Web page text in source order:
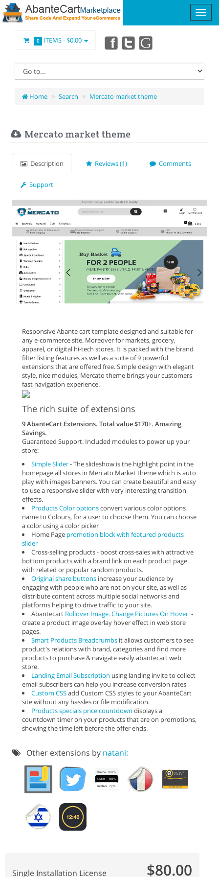
0 ITEMS -$0.00
Home Search Mercato market theme
Mercato market theme
Description Reviews (1) Comments
Support
Responsive Abante cart template designed and suitable for
any e-commerce site. Moreover for markets, grocery,
apparel, or digital hi-tech stores. It is packed with the brand
filter listing features as well as a suite of 9 powerful
extensions that are offered free. Simple design with elegant
style, nice modules, Mercato theme brings your customers
fast navigation experience.
The rich suite of extensions
9 AbanteCart Extensions. Total value $170+. Amazing
Savings.
Guaranteed Support. Included modules to power up your
store:
Simple Slider- The slideshow is the highlight point in the
homepage all stores in Mercato Market theme which is auto
play with images banners. You can create beautiful and easy
to use a responsive slider with very interesting transition
effects.
Products Color optionsconvert various color options
name to Colours, for a user to choose them. You can choose
a color using a color picker
Home Page promotion block with featured products
slider
Cross-selling products - boost cross-sales with attractive
bottom products with a brand link on each product page
with related or popular random products.
Original share buttons increase your audience by
engaging with people who are not on your site, as well as
distribute content across multiple social networks and
platforms helping to drive traffic to your site.
Abantecart Rollover Image. Change Pictures On Hover -
create a product image overlay hover effect in web store
pages.
Smart Products Breadcrumbs it allows customers to see
product's relations with brand, categories and find more
products to purchase & navigate easily abantecart web
store.
Landing Email Subscription using landing invite to collect
email subscribers can help you increase conversion rates
Custom CSSadd Custom CSS styles to your AbanteCart
site without any hassles or file modification.
Products specials price countdown displays a
countdown timer on your products that are on promotions,
showing the time left before the offer ends.
Other extensions by natani:
Single Installation License $80.00